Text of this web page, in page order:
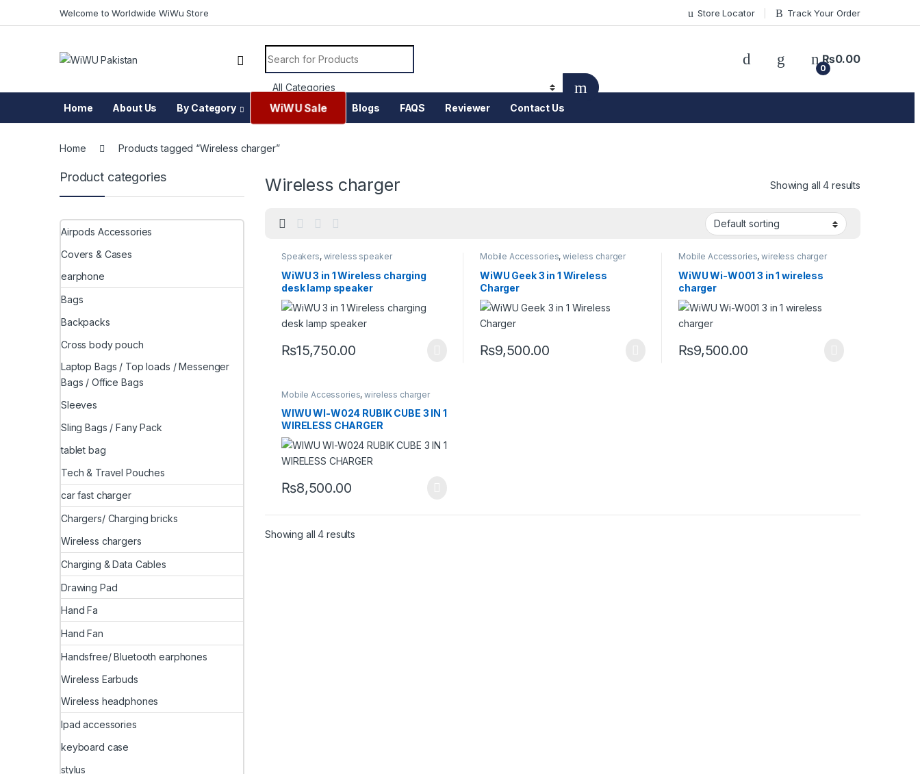
Welcome to Worldwide WiWu Store Store Locator Track Your Order
Search for:
0
₨0.00
Home About Us By Category WiWU Sale Blogs FAQS Reviewer Contact Us
Home Products tagged “Wireless charger”
Wireless charger Showing all 4 results
Speakers, wireless speaker
WiWU 3 in 1 Wireless charging
desk lamp speaker
₨15,750.00
Mobile Accessories,wieless charger
WiWU Geek 3 in 1 Wireless
Charger
₨9,500.00
Mobile Accessories,wireless charger
WiWU Wi-W001 3 in 1 wireless
charger
₨9,500.00
Mobile Accessories,wireless charger
WIWU WI-W024 RUBIK CUBE 3 IN 1
WIRELESS CHARGER
₨8,500.00
Showing all 4 results
Product categories
Airpods Accessories
Covers & Cases
earphone
Bags
Backpacks
Cross body pouch
Laptop Bags / Top loads / Messenger
Bags / Office Bags
Sleeves
Sling Bags / Fany Pack
tablet bag
Tech & Travel Pouches
car fast charger
Chargers/ Charging bricks
Wireless chargers
Charging & Data Cables
Drawing Pad
Hand Fa
Hand Fan
Handsfree/ Bluetooth earphones
Wireless Earbuds
Wireless headphones
Ipad accessories
keyboard case
stylus